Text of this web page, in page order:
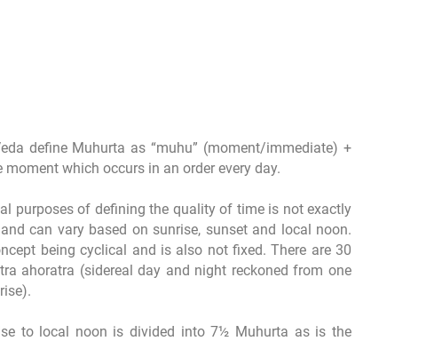
define Muhurta as “muhu” (moment/immediate) +
moment which occurs in an order every day.
purposes of defining the quality of time is not exactly
can vary based on sunrise, sunset and local noon.
being cyclical and is also not fixed. There are 30
ahoratra (sidereal day and night reckoned from one
to local noon is divided into 7½ Muhurta as is the